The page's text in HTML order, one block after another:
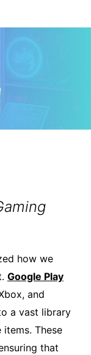
how we
Google Play
and
a vast library
These
that